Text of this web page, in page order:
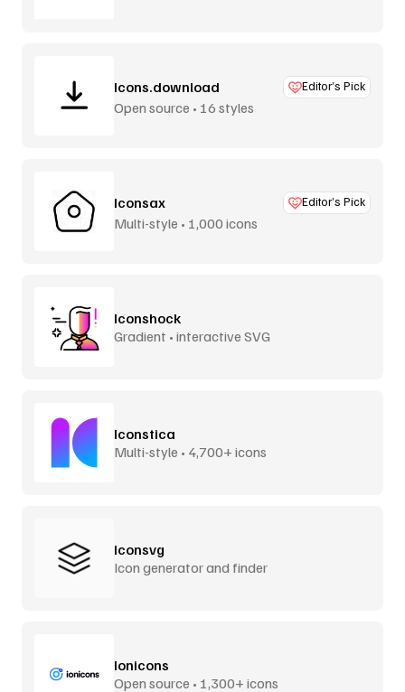
Icons.download Editor’s Pick
Open source • 16 styles
Iconsax Editor’s Pick
Multi-style • 1,000 icons
Iconshock
Gradient • interactive SVG
Iconstica
Multi-style • 4,700+ icons
Iconsvg
Icon generator and finder
Ionicons
Open source • 1,300+ icons